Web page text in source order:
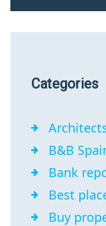
Categories
B&B
Bank
Best
Buy